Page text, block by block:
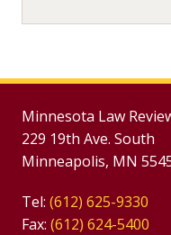
Minnesota Law
229 19th Ave. South
Minneapolis, MN
Tel: (612) 625-9330
Fax: (612) 624-5400